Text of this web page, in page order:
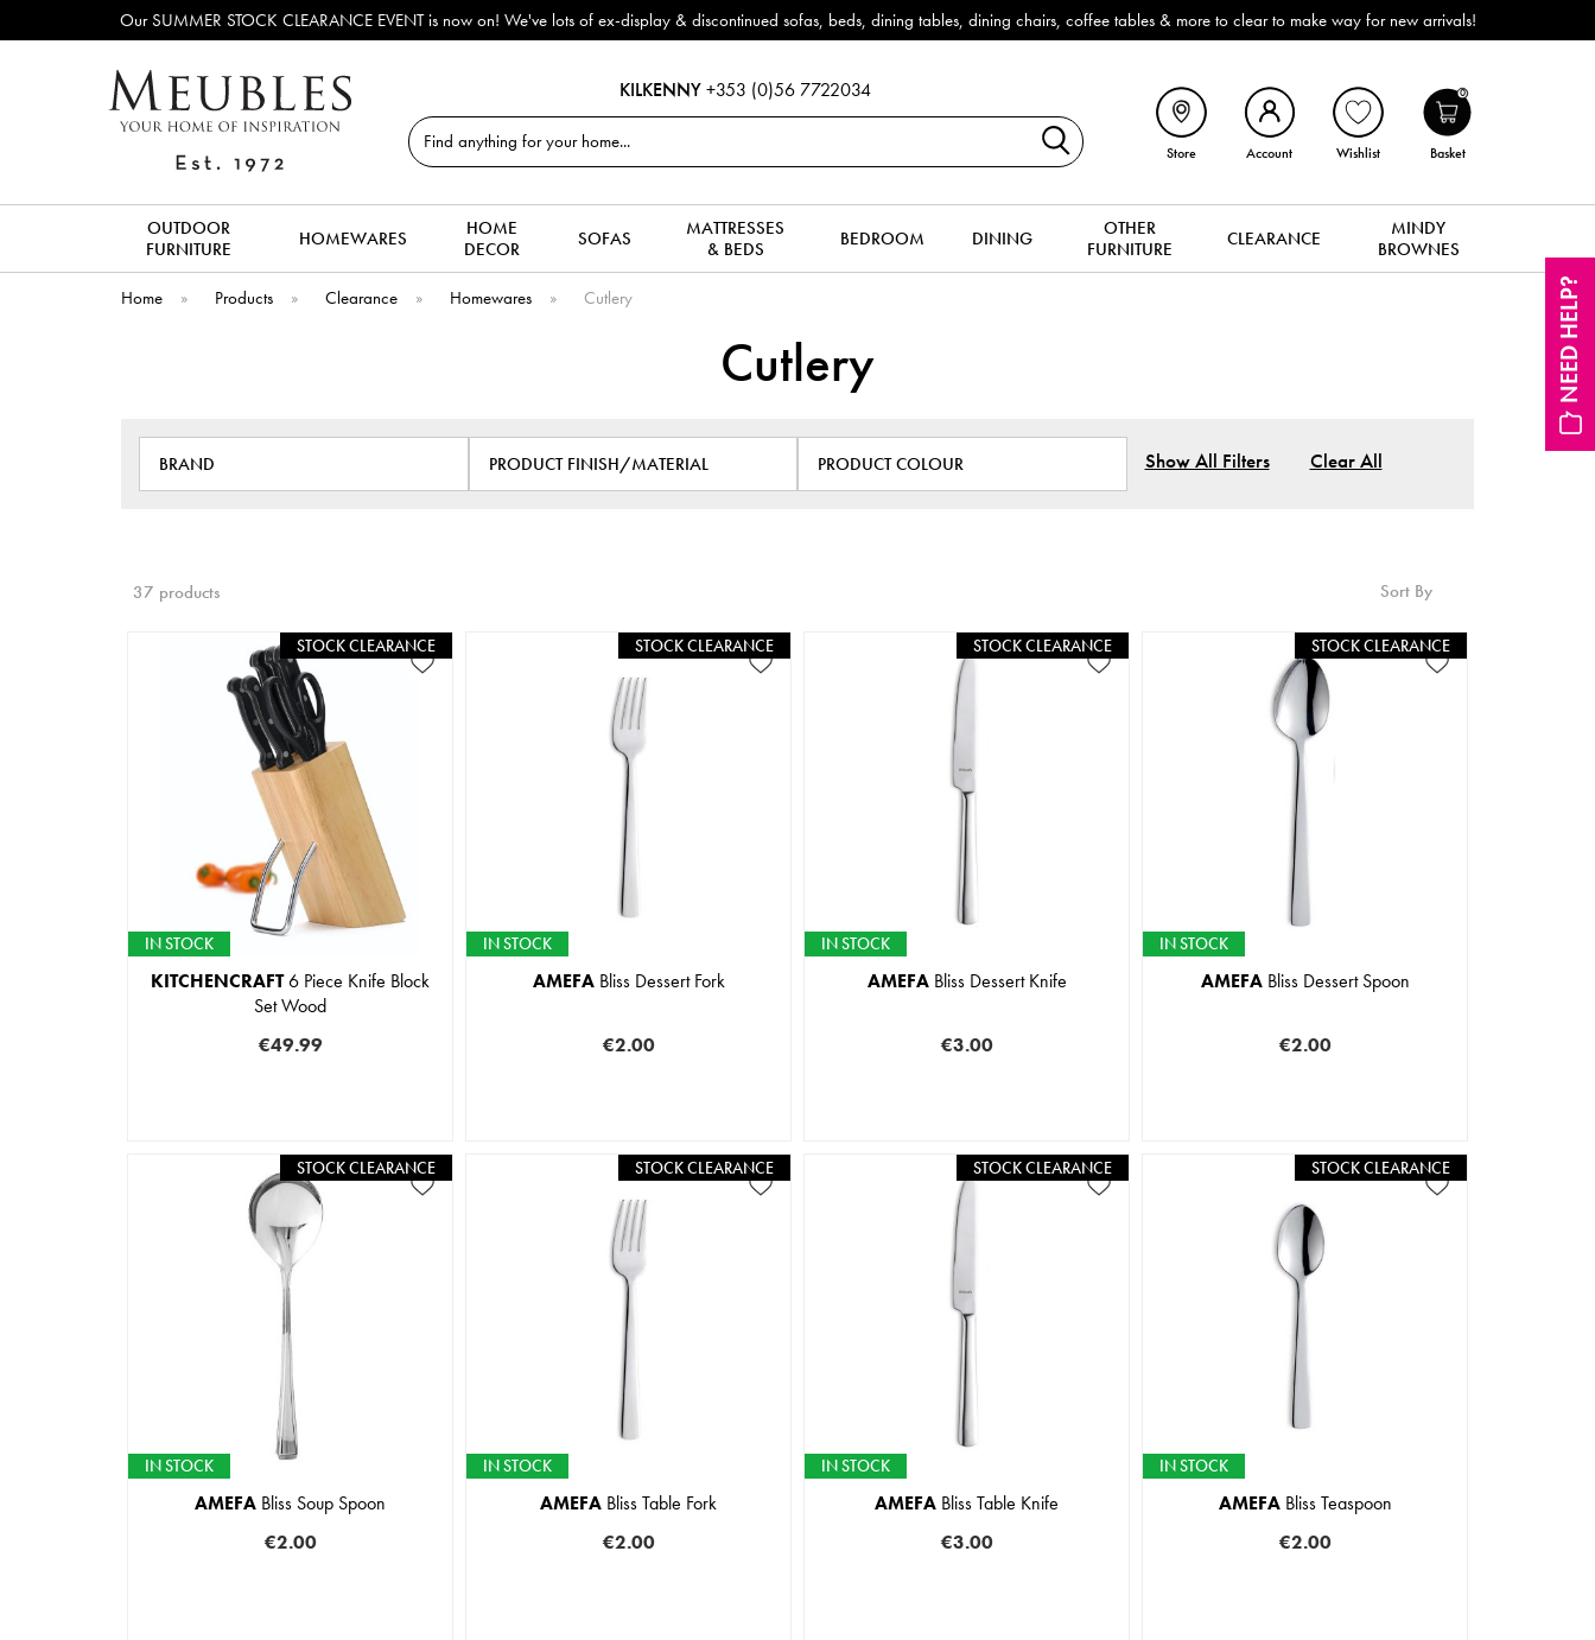
NEED HELP?
STOCK CLEARANCE EVENT is now on! We've lots of ex-display & discontinued sofas, beds, dining tables, dining chairs, coffee tables & more to clear to make way for new arrivals!
KILKENNY +353 (0)56 7722034
Search
Store Account Wishlist
0
Basket
OUTDOOR
FURNITURE
HOMEWARES
HOME
DECOR
SOFAS
MATTRESSES
& BEDS
BEDROOM DINING
OTHER
FURNITURE
CLEARANCE
MINDY
BROWNES
Home » Products » Clearance » Homewares » Cutlery
Cutlery
BRAND PRODUCT FINISH/MATERIAL PRODUCT COLOUR Show All Filters Clear All
37 products Sort By
STOCK CLEARANCE
IN STOCK
KITCHENCRAFT6 Piece Knife Block
Set Wood
€49.99
STOCK CLEARANCE
IN STOCK
AMEFABliss Dessert Fork
€2.00
STOCK CLEARANCE
IN STOCK
AMEFABliss Dessert Knife
€3.00
STOCK CLEARANCE
IN STOCK
AMEFABliss Dessert Spoon
€2.00
STOCK CLEARANCE
IN STOCK
AMEFA Bliss Soup Spoon
€2.00
STOCK CLEARANCE
IN STOCK
AMEFA Bliss Table Fork
€2.00
STOCK CLEARANCE
IN STOCK
AMEFA Bliss Table Knife
€3.00
STOCK CLEARANCE
IN STOCK
AMEFABliss Teaspoon
€2.00